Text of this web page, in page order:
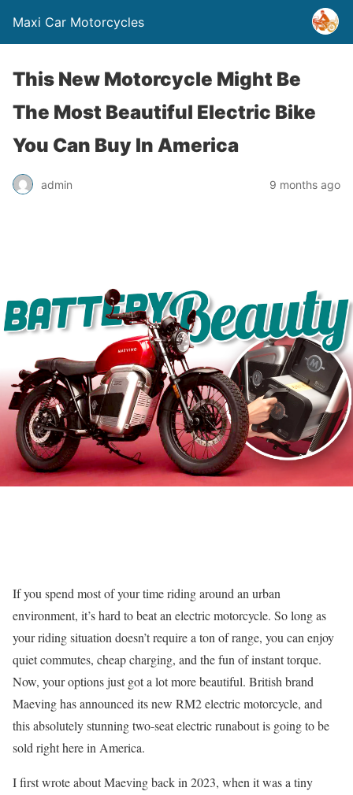
Maxi Car Motorcycles
This New Motorcycle Might Be
The Most Beautiful Electric Bike
You Can Buy In America
admin 9 months ago
If you spend most of your time riding around an urban
environment, it’s hard to beat an electric motorcycle. So long as
your riding situation doesn’t require a ton of range, you can enjoy
quiet commutes, cheap charging, and the fun of instant torque.
Now, your options just got a lot more beautiful. British brand
Maeving has announced its new RM2 electric motorcycle, and
this absolutely stunning two-seat electric runabout is going to be
sold right here in America.
I first wrote about Maeving back in 2023, when it was a tiny